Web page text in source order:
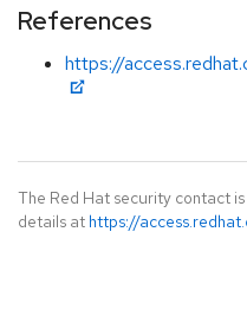
References
https://
The Red Hat security contact is
details at https://